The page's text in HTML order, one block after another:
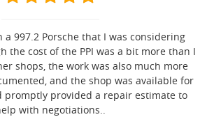
a 997.2 Porsche that I was considering
the cost of the PPI was a bit more than I
shops, the work was also much more
and the shop was available for
promptly provided a repair estimate to
with negotiations..